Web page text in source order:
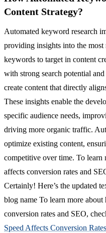
Content Strategy?
Automated keyword research
providing insights into the
keywords to target in content
with strong search potential
create content that directly
These insights enable the
specific audience needs,
driving more organic traffic.
optimize existing content,
competitive over time. To learn
affects conversion rates and
Certainly! Here’s the updated
blog name To learn more
conversion rates and SEO,
Speed Affects Conversion